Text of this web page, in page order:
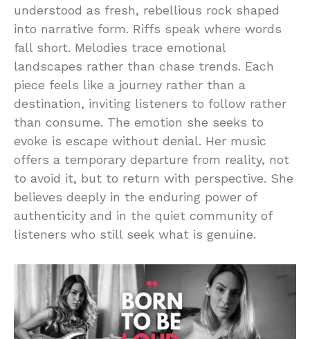
understood as fresh, rebellious rock shaped
into narrative form. Riffs speak where words
fall short. Melodies trace emotional
landscapes rather than chase trends. Each
piece feels like a journey rather than a
destination, inviting listeners to follow rather
than consume. The emotion she seeks to
evoke is escape without denial. Her music
offers a temporary departure from reality, not
to avoid it, but to return with perspective. She
believes deeply in the enduring power of
authenticity and in the quiet community of
listeners who still seek what is genuine.